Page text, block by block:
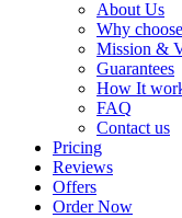
About Us
Why
Mission &
Guarantees
How It
FAQ
Contact us
Pricing
Reviews
Offers
Order Now